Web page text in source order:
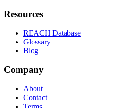
Resources
REACH Database
Glossary
Blog
Company
About
Contact
Terms